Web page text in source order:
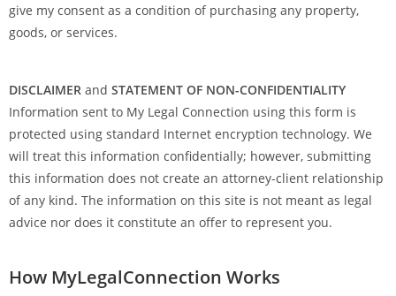
give my consent as a condition of purchasing any property,
goods, or services.
DISCLAIMER and STATEMENT OF NON-CONFIDENTIALITY
Information sent to My Legal Connection using this form is
protected using standard Internet encryption technology. We
will treat this information confidentially; however, submitting
this information does not create an attorney-client relationship
of any kind. The information on this site is not meant as legal
advice nor does it constitute an offer to represent you.
How MyLegalConnection Works